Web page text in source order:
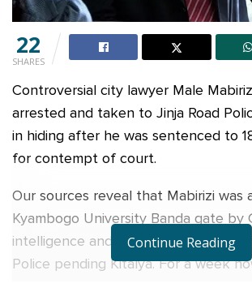
22
SHARES
Controversial city lawyer Male
arrested and taken to Jinja Road
in hiding after he was sentenced to
for contempt of court.
Our sources reveal that Mabirizi was
Kyambogo University Banda gate by
intelligence and put into a waiting
Police pending Kitalya. For a week
Continue Reading